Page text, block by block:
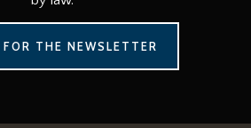
THE NEWSLETTER